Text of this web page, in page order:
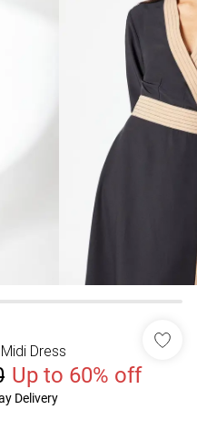
Dress
Up to 60% off
Delivery